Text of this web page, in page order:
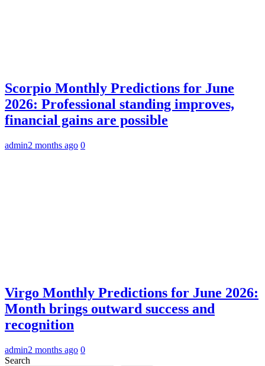
Scorpio Monthly Predictions for June
2026: Professional standing improves,
financial gains are possible
admin2 months ago 0
Virgo Monthly Predictions for June 2026:
Month brings outward success and
recognition
admin2 months ago 0
Search